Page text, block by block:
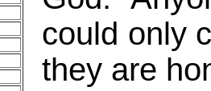
could only
they are